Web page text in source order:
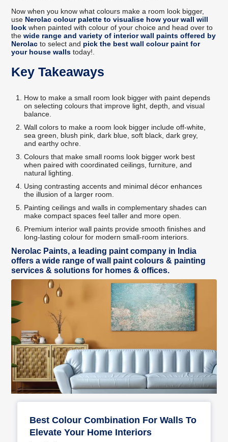
Now when you know what colours make a room look bigger,
use Nerolac colour palette to visualise how your wall will
look when painted with colour of your choice and head over to
thewide range and variety of interior wall paints offered by
Nerolac to select and pick the best wall colour paint for
your house walls today!.
Key Takeaways
How to make a small room look bigger with paint depends
on selecting colours that improve light, depth, and visual
balance.
Wall colors to make a room look bigger include off-white,
sea green, blush pink, dark blue, soft black, dark grey,
and earthy ochre.
Colours that make small rooms look bigger work best
when paired with coordinated ceilings, furniture, and
natural lighting.
Using contrasting accents and minimal décor enhances
the illusion of a larger room.
Painting ceilings and walls in complementary shades can
make compact spaces feel taller and more open.
Premium interior wall paints provide smooth finishes and
long-lasting colour for modern small-room interiors.
Nerolac Paints, a leading paint company in India
offers a wide range of wall paint colours & painting
services & solutions for homes & offices.
Best Colour Combination For Walls To
Elevate Your Home Interiors